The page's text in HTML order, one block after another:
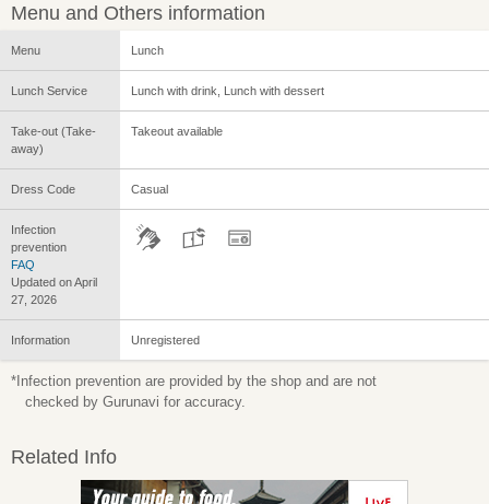
Menu and Others information
Menu Lunch
Lunch Service Lunch with drink, Lunch with dessert
Take-out (Take-
away)
Takeout available
Dress Code Casual
Infection
prevention
FAQ
Updated on April
27, 2026
Information Unregistered
*Infection prevention are provided by the shop and are not
checked by Gurunavi for accuracy.
Related Info